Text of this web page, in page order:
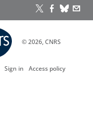
© 2026, CNRS
Sign in Access policy